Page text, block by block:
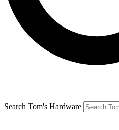
Search Tom's Hardware